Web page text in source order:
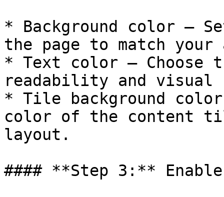
* Background color –
the page to match your
* Text color –
readability and visual
* Tile background
color of the content
layout.
#### **Step 3:**